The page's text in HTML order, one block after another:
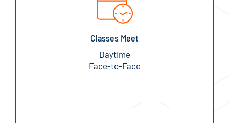
Classes Meet
Daytime
Face-to-Face